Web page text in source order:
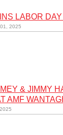
LABOR
2025
& JIMMY
AMF